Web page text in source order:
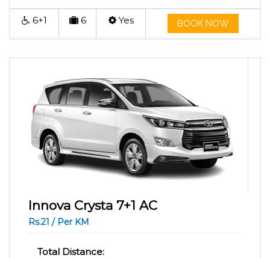
6+1 6 Yes BOOK NOW
Innova Crysta 7+1 AC
Rs.21 / Per KM
Total Distance: